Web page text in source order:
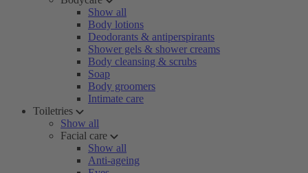
Show all
Body lotions
Deodorants & antiperspirants
Shower gels & shower creams
Body cleansing & scrubs
Soap
Body groomers
Intimate care
Toiletries
Show all
Facial care
Show all
Anti-ageing